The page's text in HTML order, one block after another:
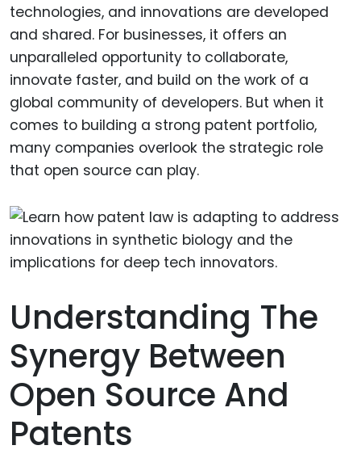
technologies, and innovations are developed
and shared. For businesses, it offers an
unparalleled opportunity to collaborate,
innovate faster, and build on the work of a
global community of developers. But when it
comes to building a strong patent portfolio,
many companies overlook the strategic role
that open source can play.
Understanding The
Synergy Between
Open Source And
Patents